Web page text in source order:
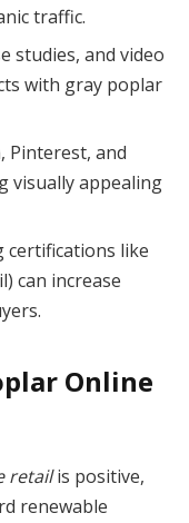
traffic.
studies, and video
with gray poplar
Pinterest, and
visually appealing
certifications like
can increase
Online
retailis positive,
renewable